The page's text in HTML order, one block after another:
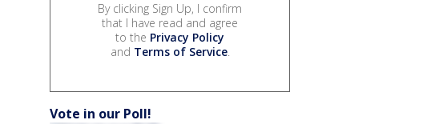
By clicking Sign Up, I confirm
that I have read and agree
to the Privacy Policy
and Terms of Service.
Vote in our Poll!